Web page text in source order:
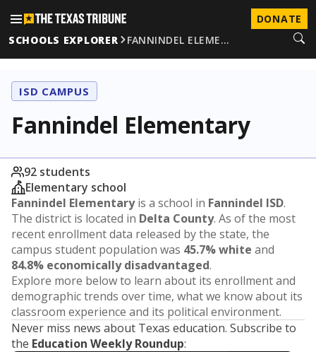
DONATE
SCHOOLS EXPLORER
FANNINDEL ELEME…
ISD CAMPUS
Fannindel Elementary
92 students
Elementary school
Fannindel Elementaryis a school in Fannindel ISD.
The district is located in Delta County. As of the most
recent enrollment data released by the state, the
campus student population was 45.7% white and
84.8% economically disadvantaged.
Explore more below to learn about its enrollment and
demographic trends over time, what we know about its
classroom experience and its political environment.
Never miss news about Texas education. Subscribe to
the Education Weekly Roundup: